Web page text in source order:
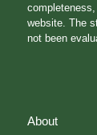
website. The
not been
About